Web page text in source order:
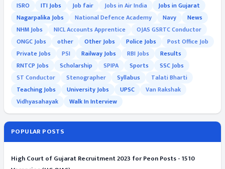
ISRO
ITI Jobs Job fair Jobs in Air India
Jobs in Gujarat
Nagarpalika Jobs
National Defence Academy Navy
News
NHM Jobs
NICL Accounts Apprentice
OJAS GSRTC Conductor
ONGC Jobs
other Other Jobs Police Jobs
Post Office Job
Private Jobs
PSI Railway Jobs RBI Jobs
Results
RNTCP Jobs
Scholarship SPIPA Sports
SSC Jobs
ST Conductor
Stenographer Syllabus
Talati Bharti
Teaching Jobs
University Jobs UPSC
Van Rakshak
Vidhyasahayak
Walk In Interview
POPULAR POSTS
High Court of Gujarat Recruitment 2023 for Peon Posts - 1510